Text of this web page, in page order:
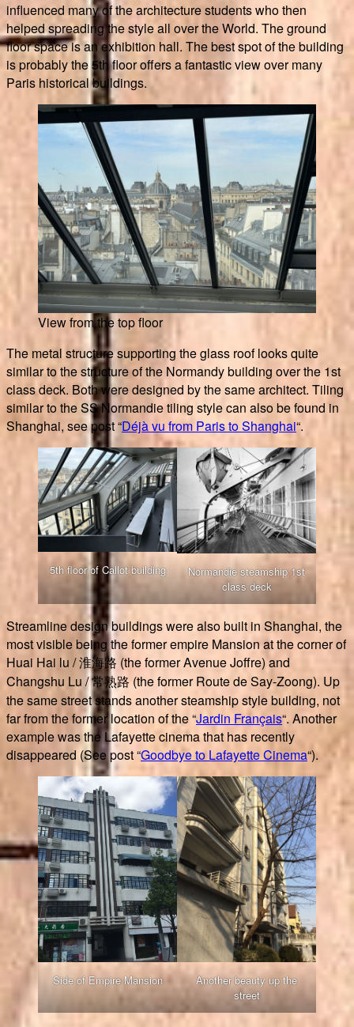
influenced many of the architecture students who then
helped spreading the style all over the World. The ground
floor space is an exhibition hall. The best spot of the building
is probably the 5th floor offers a fantastic view over many
Paris historical buildings.
View from the top floor
The metal structure supporting the glass roof looks quite
similar to the structure of the Normandy building over the 1st
class deck. Both were designed by the same architect. Tiling
similar to the SS Normandie tiling style can also be found in
Shanghai, see post “Déjà vu from Paris to Shanghai“.
5th floor of Callot building
Normandie steamship 1st
class deck
Streamline design buildings were also built in Shanghai, the
most visible being the former empire Mansion at the corner of
Huai Hai lu / 淮海路 (the former Avenue Joffre) and
Changshu Lu / 常熟路 (the former Route de Say-Zoong). Up
the same street stands another steamship style building, not
far from the former location of the “Jardin Français“. Another
example was the Lafayette cinema that has recently
disappeared (See post “Goodbye to Lafayette Cinema“).
Side of Empire Mansion
Another beauty up the
street